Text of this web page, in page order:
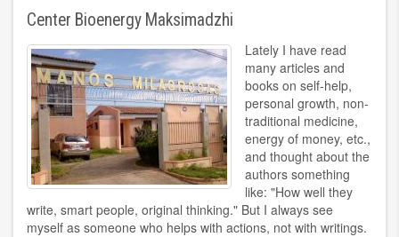
Center Bioenergy Maksimadzhi
Lately I have read
many articles and
books on self-help,
personal growth, non-
traditional medicine,
energy of money, etc.,
and thought about the
authors something
like: "How well they
write, smart people, original thinking." But I always see
myself as someone who helps with actions, not with writings.